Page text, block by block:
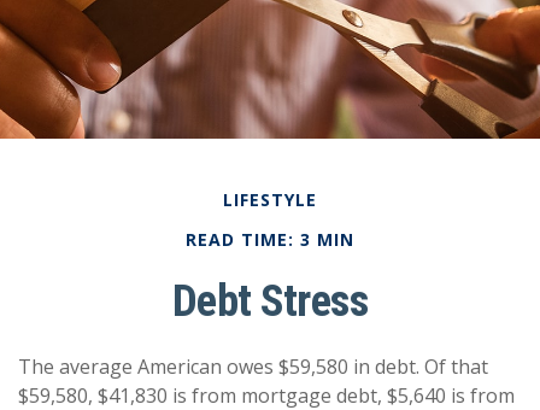
LIFESTYLE
READ TIME: 3 MIN
Debt Stress
The average American owes $59,580 in debt. Of that
$59,580, $41,830 is from mortgage debt, $5,640 is from